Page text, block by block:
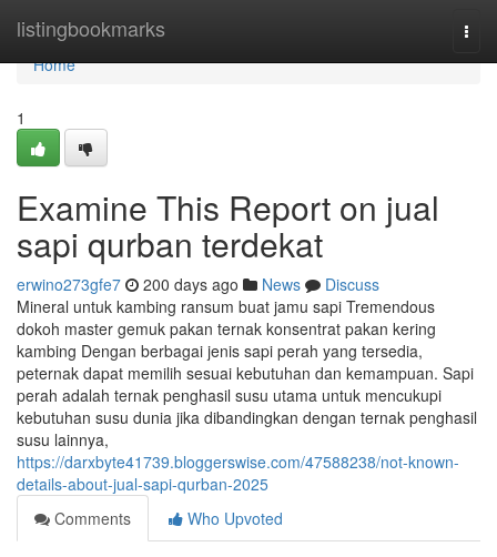
listingbookmarks
Home
Home
1
Examine This Report on jual
sapi qurban terdekat
erwino273gfe7 200 days ago News
Discuss
Mineral untuk kambing ransum buat jamu sapi Tremendous
dokoh master gemuk pakan ternak konsentrat pakan kering
kambing Dengan berbagai jenis sapi perah yang tersedia,
peternak dapat memilih sesuai kebutuhan dan kemampuan. Sapi
perah adalah ternak penghasil susu utama untuk mencukupi
kebutuhan susu dunia jika dibandingkan dengan ternak penghasil
susu lainnya,
https://darxbyte41739.bloggerswise.com/47588238/not-known-
details-about-jual-sapi-qurban-2025
Comments
Who Upvoted